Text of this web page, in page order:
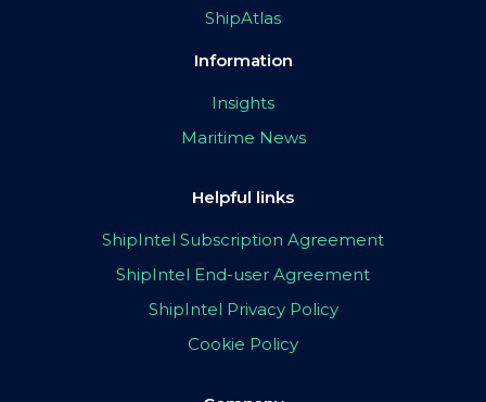
ShipAtlas
Information
Insights
Maritime News
Helpful links
ShipIntel Subscription Agreement
ShipIntel End-user Agreement
ShipIntel Privacy Policy
Cookie Policy